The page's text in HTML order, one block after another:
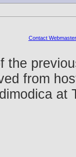
Contact Webmaster
the
from
at